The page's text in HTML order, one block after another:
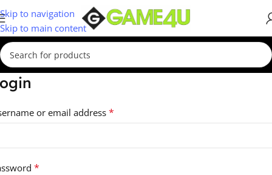
Skip to navigation
Skip to main content
or email address *
*